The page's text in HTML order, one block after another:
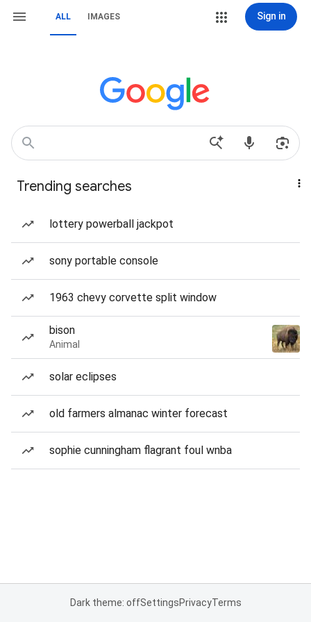
ALL IMAGES Sign in
Trending searches
lottery powerball jackpot
sony portable console
1963 chevy corvette split window
bison
Animal
solar eclipses
old farmers almanac winter forecast
sophie cunningham flagrant foul wnba
Dark theme: offSettingsPrivacyTerms